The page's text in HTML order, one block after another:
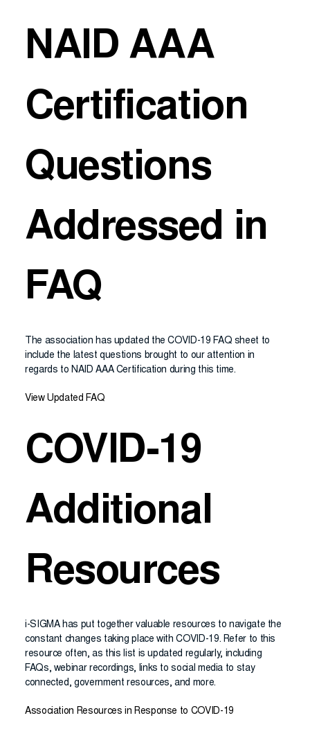
NAID AAA
Certification
Questions
Addressed in
FAQ
The association has updated the COVID-19 FAQ sheet to
include the latest questions brought to our attention in
regards to NAID AAA Certification during this time.
View Updated FAQ
COVID-19
Additional
Resources
i-SIGMA has put together valuable resources to navigate the
constant changes taking place with COVID-19. Refer to this
resource often, as this list is updated regularly, including
FAQs, webinar recordings, links to social media to stay
connected, government resources, and more.
Association Resources in Response to COVID-19